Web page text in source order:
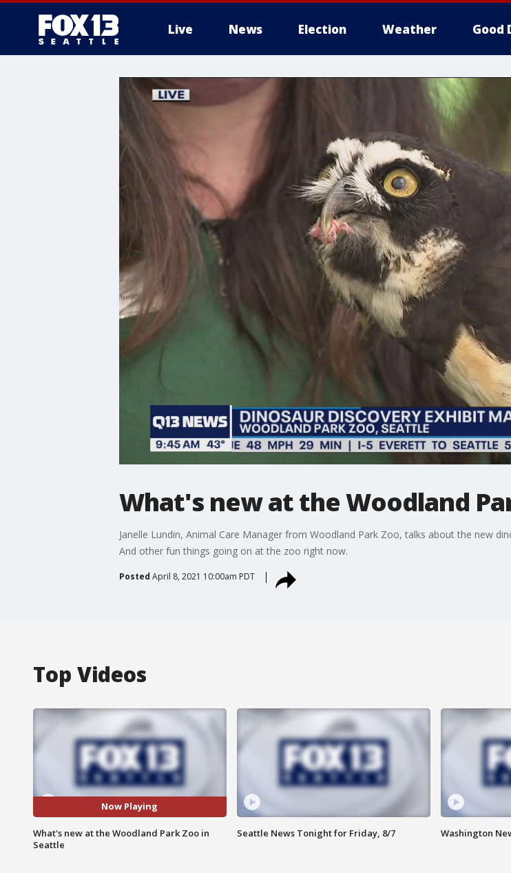
Live News Election Weather Good
What's new at the Woodland
Janelle Lundin, Animal Care Manager from Woodland Park Zoo, talks about the new
And other fun things going on at the zoo right now.
Posted April 8, 2021 10:00am PDT
Top Videos
Now Playing
What's new at the Woodland Park Zoo in
Seattle
Seattle News Tonight for Friday, 8/7 Washington